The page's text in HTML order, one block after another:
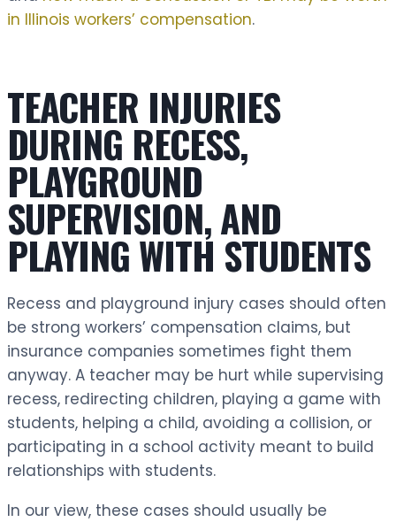
in Illinois workers’ compensation.
TEACHER INJURIES
DURING RECESS,
PLAYGROUND
SUPERVISION, AND
PLAYING WITH STUDENTS
Recess and playground injury cases should often
be strong workers’ compensation claims, but
insurance companies sometimes fight them
anyway. A teacher may be hurt while supervising
recess, redirecting children, playing a game with
students, helping a child, avoiding a collision, or
participating in a school activity meant to build
relationships with students.
In our view, these cases should usually be